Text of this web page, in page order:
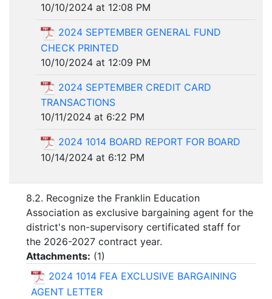
10/10/2024 at 12:08 PM
2024 SEPTEMBER GENERAL FUND
CHECK PRINTED
10/10/2024 at 12:09 PM
2024 SEPTEMBER CREDIT CARD
TRANSACTIONS
10/11/2024 at 6:22 PM
2024 1014 BOARD REPORT FOR BOARD
10/14/2024 at 6:12 PM
8.2. Recognize the Franklin Education
Association as exclusive bargaining agent for the
district's non-supervisory certificated staff for
the 2026-2027 contract year.
Attachments: (1)
2024 1014 FEA EXCLUSIVE BARGAINING
AGENT LETTER